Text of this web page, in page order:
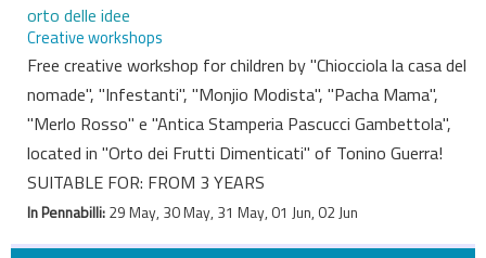
orto delle idee
Creative workshops
Free creative workshop for children by "Chiocciola la casa del
nomade", "Infestanti", "Monjio Modista", "Pacha Mama",
"Merlo Rosso" e "Antica Stamperia Pascucci Gambettola",
located in "Orto dei Frutti Dimenticati" of Tonino Guerra!
SUITABLE FOR: FROM 3 YEARS
In Pennabilli:29 May, 30 May, 31 May, 01 Jun, 02 Jun